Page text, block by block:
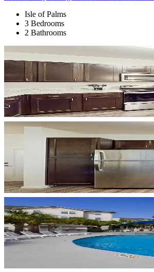
Isle of Palms
3 Bedrooms
2 Bathrooms